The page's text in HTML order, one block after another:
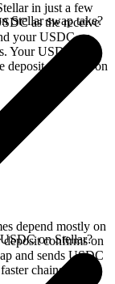
in just a few
as the receive
your USDC on
Your USDC
deposit confirms on
Stellar swap take?
depend mostly on
confirms on
and sends USDC
chains.
on Stellar?